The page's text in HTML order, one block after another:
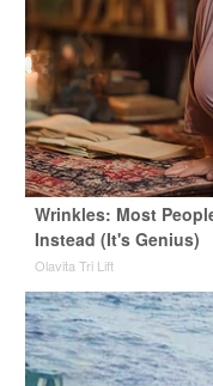
Wrinkles: Most
Instead (It's Genius)
Olavita Tri Lift